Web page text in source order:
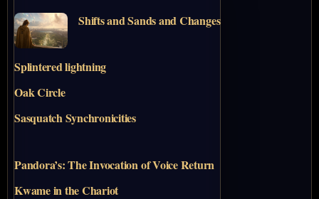
Shifts and Sands and Changes
Splintered lightning
Oak Circle
Sasquatch Synchronicities
Pandora’s: The Invocation of Voice Return
Kwame in the Chariot